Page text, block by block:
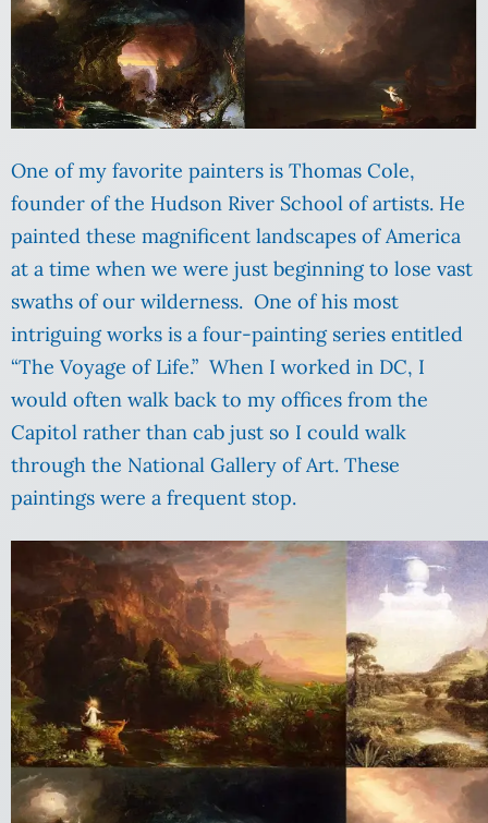
One of my favorite painters is Thomas Cole,
founder of the Hudson River School of artists. He
painted these magnificent landscapes of America
at a time when we were just beginning to lose vast
swaths of our wilderness. One of his most
intriguing works is a four-painting series entitled
“The Voyage of Life.” When I worked in DC, I
would often walk back to my offices from the
Capitol rather than cab just so I could walk
through the National Gallery of Art. These
paintings were a frequent stop.